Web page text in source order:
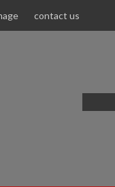
contact us